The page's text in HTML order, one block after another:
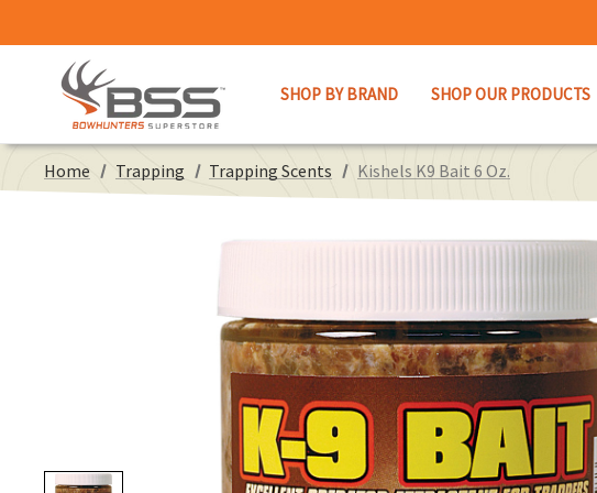
SHOP BY BRAND SHOP OUR PRODUCTS
Home Trapping Trapping Scents Kishels K9 Bait 6 Oz.